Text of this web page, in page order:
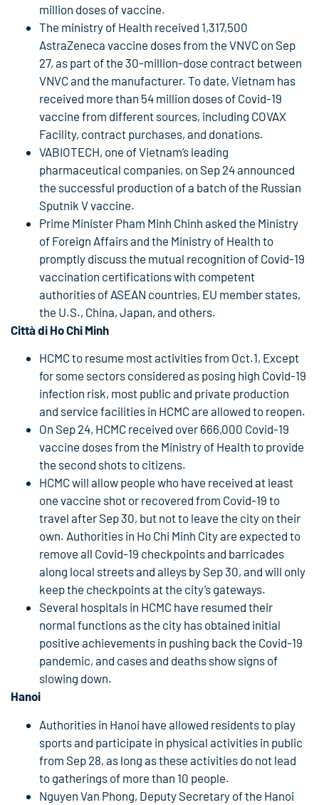
million doses of vaccine.
The ministry of Health received 1,317,500
AstraZeneca vaccine doses from the VNVC on Sep
27, as part of the 30-million-dose contract between
VNVC and the manufacturer. To date, Vietnam has
received more than 54 million doses of Covid-19
vaccine from different sources, including COVAX
Facility, contract purchases, and donations.
VABIOTECH, one of Vietnam’s leading
pharmaceutical companies, on Sep 24 announced
the successful production of a batch of the Russian
Sputnik V vaccine.
Prime Minister Pham Minh Chinh asked the Ministry
of Foreign Affairs and the Ministry of Health to
promptly discuss the mutual recognition of Covid-19
vaccination certifications with competent
authorities of ASEAN countries, EU member states,
the U.S., China, Japan, and others.
Città di Ho Chi Minh
HCMC to resume most activities from Oct.1, Except
for some sectors considered as posing high Covid-19
infection risk, most public and private production
and service facilities in HCMC are allowed to reopen.
On Sep 24, HCMC received over 666,000 Covid-19
vaccine doses from the Ministry of Health to provide
the second shots to citizens.
HCMC will allow people who have received at least
one vaccine shot or recovered from Covid-19 to
travel after Sep 30, but not to leave the city on their
own. Authorities in Ho Chi Minh City are expected to
remove all Covid-19 checkpoints and barricades
along local streets and alleys by Sep 30, and will only
keep the checkpoints at the city’s gateways.
Several hospitals in HCMC have resumed their
normal functions as the city has obtained initial
positive achievements in pushing back the Covid-19
pandemic, and cases and deaths show signs of
slowing down.
Hanoi
Authorities in Hanoi have allowed residents to play
sports and participate in physical activities in public
from Sep 28, as long as these activities do not lead
to gatherings of more than 10 people.
Nguyen Van Phong, Deputy Secretary of the Hanoi